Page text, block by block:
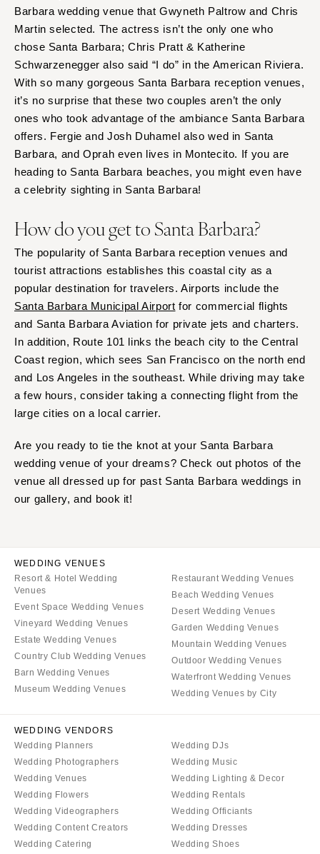
Barbara wedding venue that Gwyneth Paltrow and Chris
Martin selected. The actress isn’t the only one who
chose Santa Barbara; Chris Pratt & Katherine
Schwarzenegger also said “I do” in the American Riviera.
With so many gorgeous Santa Barbara reception venues,
it’s no surprise that these two couples aren’t the only
ones who took advantage of the ambiance Santa Barbara
offers. Fergie and Josh Duhamel also wed in Santa
Barbara, and Oprah even lives in Montecito. If you are
heading to Santa Barbara beaches, you might even have
a celebrity sighting in Santa Barbara!
How do you get to Santa Barbara?
The popularity of Santa Barbara reception venues and
tourist attractions establishes this coastal city as a
popular destination for travelers. Airports include the
Santa Barbara Municipal Airport for commercial flights
and Santa Barbara Aviation for private jets and charters.
In addition, Route 101 links the beach city to the Central
Coast region, which sees San Francisco on the north end
and Los Angeles in the southeast. While driving may take
a few hours, consider taking a connecting flight from the
large cities on a local carrier.
Are you ready to tie the knot at your Santa Barbara
wedding venue of your dreams? Check out photos of the
venue all dressed up for past Santa Barbara weddings in
our gallery, and book it!
WEDDING VENUES
Resort & Hotel Wedding
Venues
Event Space Wedding Venues
Vineyard Wedding Venues
Estate Wedding Venues
Country Club Wedding Venues
Barn Wedding Venues
Museum Wedding Venues
Restaurant Wedding Venues
Beach Wedding Venues
Desert Wedding Venues
Garden Wedding Venues
Mountain Wedding Venues
Outdoor Wedding Venues
Waterfront Wedding Venues
Wedding Venues by City
WEDDING VENDORS
Wedding Planners
Wedding Photographers
Wedding Venues
Wedding Flowers
Wedding Videographers
Wedding Content Creators
Wedding Catering
Wedding DJs
Wedding Music
Wedding Lighting & Decor
Wedding Rentals
Wedding Officiants
Wedding Dresses
Wedding Shoes